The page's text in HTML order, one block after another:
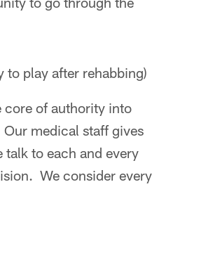
play after rehabbing)
core of authority into
medical staff gives
to each and every
We consider every